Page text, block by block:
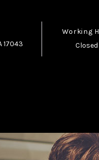
17043
Working
Closed